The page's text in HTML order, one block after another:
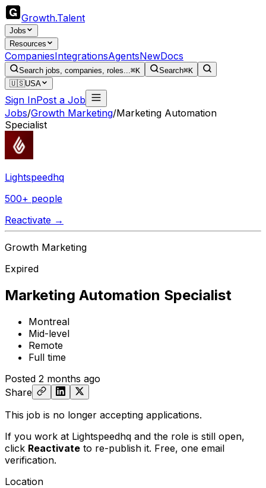
Growth.Talent
Jobs
Resources
CompaniesIntegrationsAgentsNewDocs
Search jobs, companies, roles...⌘K Search⌘K
🇺🇸USA
Sign InPost a Job
Jobs/Growth Marketing/Marketing Automation
Specialist
Lightspeedhq
500+ people
Reactivate →
Growth Marketing
Expired
Marketing Automation Specialist
Montreal
Mid-level
Remote
Full time
Posted 2 months ago
Share
This job is no longer accepting applications.
If you work at Lightspeedhq and the role is still open,
click Reactivate to re-publish it. Free, one email
verification.
Location